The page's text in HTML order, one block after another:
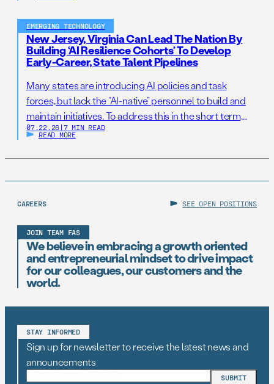
EMERGING TECHNOLOGY
New Jersey, Virginia Can Lead The Nation By
Building ‘AI Resilience Cohorts’ To Develop
Early-Career, State Talent Pipelines
Many states are introducing AI policies and task
forces, but lack the “AI-native” personnel to build and
maintain initiatives. To address this in the short term,
states should establish AI Resilience Cohorts to
support state AI initiatives. Right now, Virginia and New
07.22.26 | 7 MIN READ
READ MORE
CAREERS SEE OPEN POSITIONS
JOIN TEAM FAS
We believe in embracing a growth oriented
and entrepreneurial mindset to drive impact
for our colleagues, our customers and the
world.
STAY INFORMED
Sign up for newsletter to receive the latest news and
announcements